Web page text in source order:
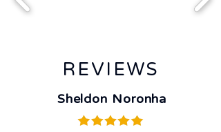
REVIEWS
Sheldon Noronha